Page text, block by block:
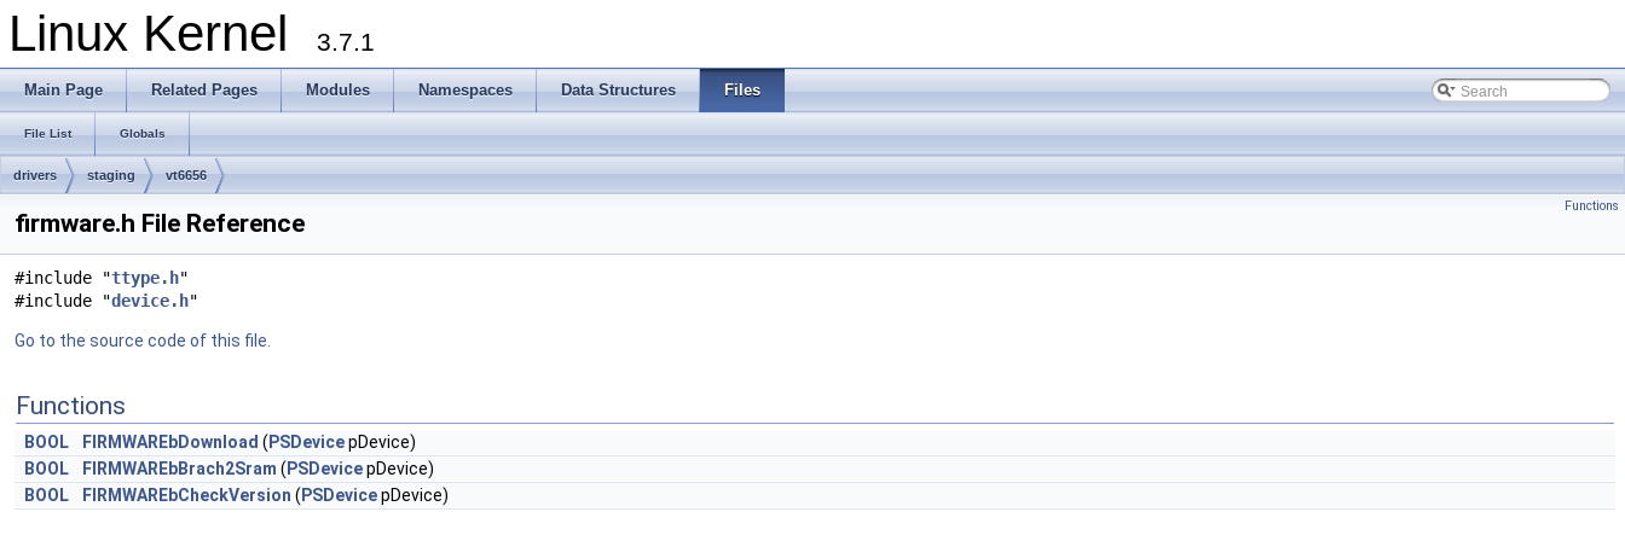
Linux Kernel 3.7.1
Main Page Related Pages Modules Namespaces Data Structures Files
File List Globals
drivers staging vt6656
Functions
firmware.h File Reference
#include "ttype.h"
#include "device.h"
Go to the source code of this file.
Functions
BOOL FIRMWAREbDownload ( PSDevicepDevice)
BOOL
FIRMWAREbBrach2Sram ( PSDevicepDevice)
BOOL
FIRMWAREbCheckVersion ( PSDevicepDevice)